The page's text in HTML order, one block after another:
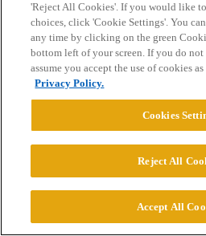
Privacy Policy
Powered by Discourse , best viewed
© 2026 College Confidential,
'Reject All Cookies'. If you would like
choices, click 'Cookie Settings'. You
any time by clicking on the green
bottom left of your screen. If you do not
assume you accept the use of cookies
Privacy Policy.
Cookies
Reject All
Accept All